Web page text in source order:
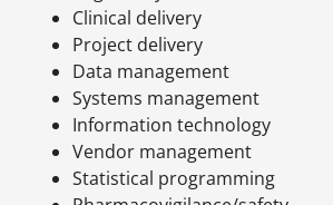
Clinical delivery
Project delivery
Data management
Systems management
Information technology
Vendor management
Statistical programming